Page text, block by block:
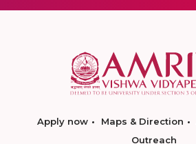
Apply now Maps & Direction
Outreach